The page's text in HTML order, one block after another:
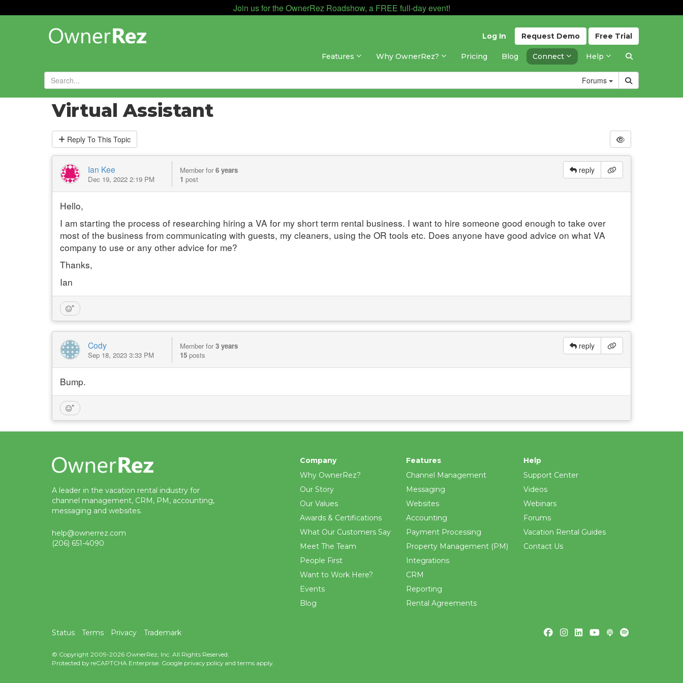
Join us for the OwnerRez Roadshow, a FREE full-day event!
Free Trial
Request Demo
Log In
Features Why OwnerRez? Pricing Blog Connect Help
Forums
Forums»General Chat»
Virtual Assistant
Reply To This Topic
reply
Ian Kee
Dec 19, 2022 2:19 PM
Member for6 years
1 post
Hello,
I am starting the process of researching hiring a VA for my short term rental business. I want to hire someone good enough to take over
most of the business from communicating with guests, my cleaners, using the OR tools etc. Does anyone have good advice on what VA
company to use or any other advice for me?
Thanks,
Ian
reply
Cody
Sep 18, 2023 3:33 PM
Member for3 years
15 posts
Bump.
A leader in the vacation rental industry for
channel management, CRM, PM, accounting,
messaging and websites.
help@ownerrez.com
(206) 651-4090
Company
Why OwnerRez?
Our Story
Our Values
Awards & Certifications
What Our Customers Say
Meet The Team
People First
Want to Work Here?
Events
Blog
Features
Channel Management
Messaging
Websites
Accounting
Payment Processing
Property Management (PM)
Integrations
CRM
Reporting
Rental Agreements
Help
Support Center
Videos
Webinars
Forums
Vacation Rental Guides
Contact Us
Status Terms Privacy Trademark
© Copyright 2009-2026 OwnerRez, Inc. All Rights Reserved.
Protected by reCAPTCHA Enterprise. Google privacy policyand terms apply.